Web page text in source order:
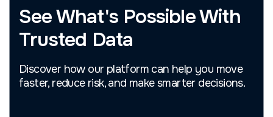
See What's Possible With
Trusted Data
Discover how our platform can help you move
faster, reduce risk, and make smarter decisions.